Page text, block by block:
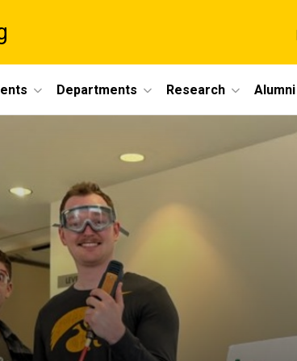
Departments Research Alumni